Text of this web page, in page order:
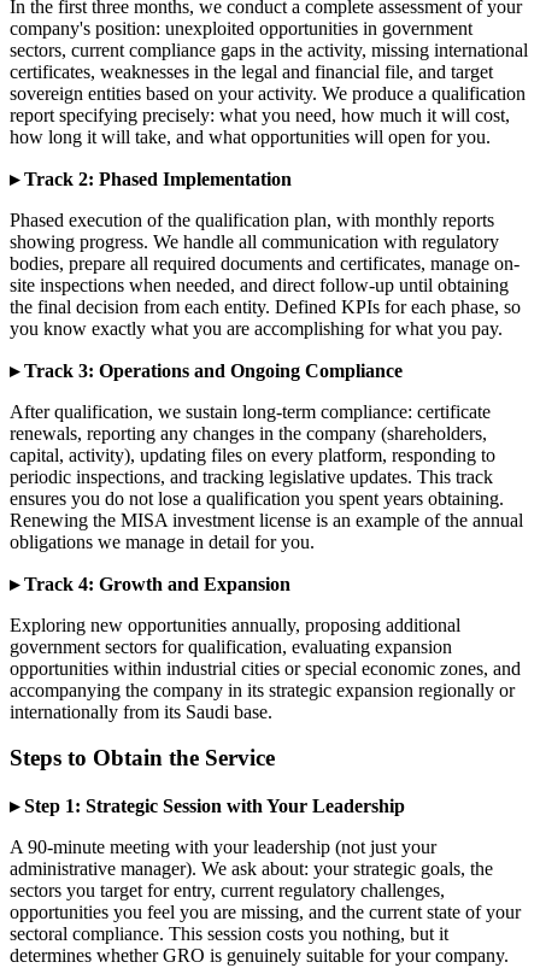
In the first three months, we conduct a complete assessment of your
company's position: unexploited opportunities in government
sectors, current compliance gaps in the activity, missing international
certificates, weaknesses in the legal and financial file, and target
sovereign entities based on your activity. We produce a qualification
report specifying precisely: what you need, how much it will cost,
how long it will take, and what opportunities will open for you.
▸ Track 2: Phased Implementation
Phased execution of the qualification plan, with monthly reports
showing progress. We handle all communication with regulatory
bodies, prepare all required documents and certificates, manage on-
site inspections when needed, and direct follow-up until obtaining
the final decision from each entity. Defined KPIs for each phase, so
you know exactly what you are accomplishing for what you pay.
▸ Track 3: Operations and Ongoing Compliance
After qualification, we sustain long-term compliance: certificate
renewals, reporting any changes in the company (shareholders,
capital, activity), updating files on every platform, responding to
periodic inspections, and tracking legislative updates. This track
ensures you do not lose a qualification you spent years obtaining.
Renewing the MISA investment license is an example of the annual
obligations we manage in detail for you.
▸ Track 4: Growth and Expansion
Exploring new opportunities annually, proposing additional
government sectors for qualification, evaluating expansion
opportunities within industrial cities or special economic zones, and
accompanying the company in its strategic expansion regionally or
internationally from its Saudi base.
Steps to Obtain the Service
▸ Step 1: Strategic Session with Your Leadership
A 90-minute meeting with your leadership (not just your
administrative manager). We ask about: your strategic goals, the
sectors you target for entry, current regulatory challenges,
opportunities you feel you are missing, and the current state of your
sectoral compliance. This session costs you nothing, but it
determines whether GRO is genuinely suitable for your company.